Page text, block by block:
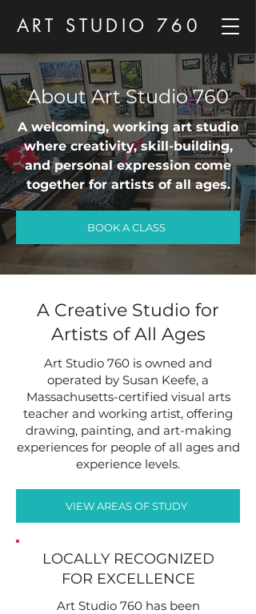
ART STUDIO 760
About Art Studio 760
A welcoming, working art studio
where creativity, skill-building,
and personal expression come
together for artists of all ages.
BOOK A CLASS
A Creative Studio for
Artists of All Ages
Art Studio 760 is owned and
operated by Susan Keefe, a
Massachusetts-certified visual arts
teacher and working artist, offering
drawing, painting, and art-making
experiences for people of all ages and
experience levels.
VIEW AREAS OF STUDY
LOCALLY RECOGNIZED
FOR EXCELLENCE
Art Studio 760 has been